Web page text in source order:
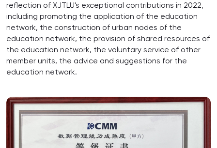
reflection of XJTLU's exceptional contributions in 2022,
including promoting the application of the education
network, the construction of urban nodes of the
education network, the provision of shared resources of
the education network, the voluntary service of other
member units, the advice and suggestions for the
education network.